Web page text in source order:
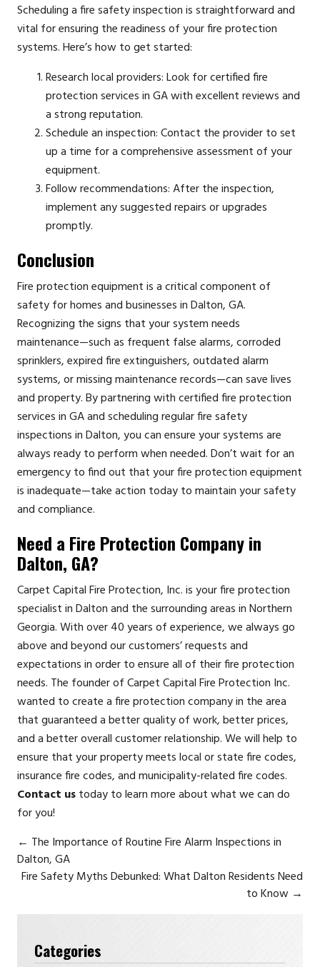
Scheduling a fire safety inspection is straightforward and
vital for ensuring the readiness of your fire protection
systems. Here’s how to get started:
Research local providers: Look for certified fire
protection services in GA with excellent reviews and
a strong reputation.
Schedule an inspection: Contact the provider to set
up a time for a comprehensive assessment of your
equipment.
Follow recommendations: After the inspection,
implement any suggested repairs or upgrades
promptly.
Conclusion
Fire protection equipment is a critical component of
safety for homes and businesses in Dalton, GA.
Recognizing the signs that your system needs
maintenance—such as frequent false alarms, corroded
sprinklers, expired fire extinguishers, outdated alarm
systems, or missing maintenance records—can save lives
and property. By partnering with certified fire protection
services in GA and scheduling regular fire safety
inspections in Dalton, you can ensure your systems are
always ready to perform when needed. Don’t wait for an
emergency to find out that your fire protection equipment
is inadequate—take action today to maintain your safety
and compliance.
Need a Fire Protection Company in
Dalton, GA?
Carpet Capital Fire Protection, Inc. is your fire protection
specialist in Dalton and the surrounding areas in Northern
Georgia. With over 40 years of experience, we always go
above and beyond our customers’ requests and
expectations in order to ensure all of their fire protection
needs. The founder of Carpet Capital Fire Protection Inc.
wanted to create a fire protection company in the area
that guaranteed a better quality of work, better prices,
and a better overall customer relationship. We will help to
ensure that your property meets local or state fire codes,
insurance fire codes, and municipality-related fire codes.
Contact ustoday to learn more about what we can do
for you!
← The Importance of Routine Fire Alarm Inspections in
Dalton, GA
Fire Safety Myths Debunked: What Dalton Residents Need
to Know →
Categories